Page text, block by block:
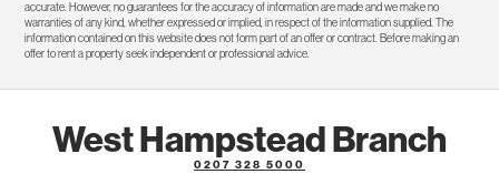
accurate. However, no guarantees for the accuracy of information are made and we make no
warranties of any kind, whether expressed or implied, in respect of the information supplied. The
information contained on this website does not form part of an offer or contract. Before making an
offer to rent a property seek independent or professional advice.
West Hampstead Branch
0207 328 5000